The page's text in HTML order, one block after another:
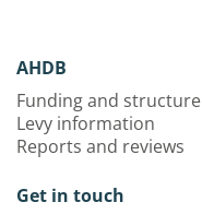
AHDB
Funding and structure
Levy information
Reports and reviews
Get in touch